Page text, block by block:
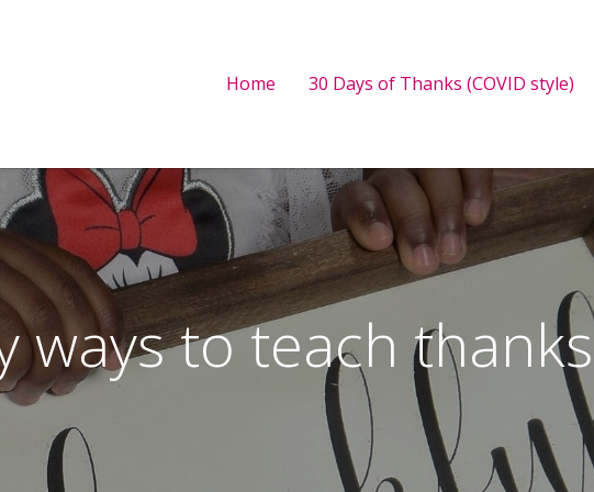
Home 30 Days of Thanks (COVID style)
ways to teach thanks